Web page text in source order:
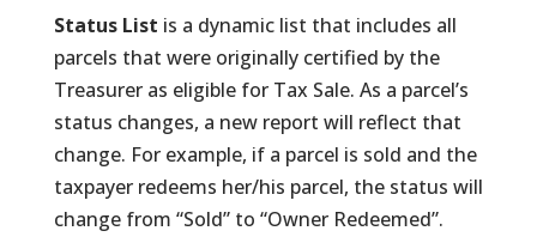
Status List is a dynamic list that includes all
parcels that were originally certified by the
Treasurer as eligible for Tax Sale. As a parcel’s
status changes, a new report will reflect that
change. For example, if a parcel is sold and the
taxpayer redeems her/his parcel, the status will
change from “Sold” to “Owner Redeemed”.